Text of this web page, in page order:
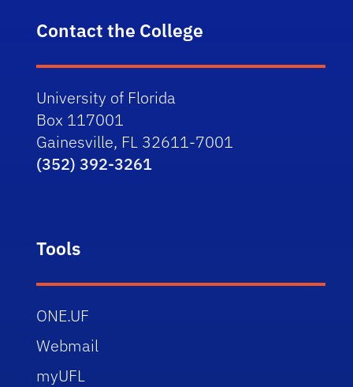
Contact the College
University of Florida
Box 117001
Gainesville, FL 32611-7001
(352) 392-3261
Tools
ONE.UF
Webmail
myUFL